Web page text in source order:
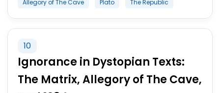
Allegory of The Cave Plato The Republic
10
Ignorance in Dystopian Texts:
The Matrix, Allegory of The Cave,